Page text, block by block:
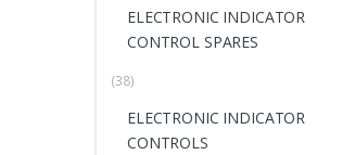
ELECTRONIC INDICATOR
CONTROL SPARES
(38)
ELECTRONIC INDICATOR
CONTROLS